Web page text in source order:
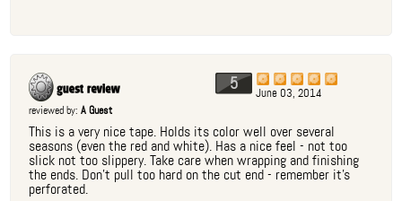
5 June 03, 2014
reviewed by:A Guest
This is a very nice tape. Holds its color well over several
seasons (even the red and white). Has a nice feel - not too
slick not too slippery. Take care when wrapping and finishing
the ends. Don't pull too hard on the cut end - remember it's
perforated.